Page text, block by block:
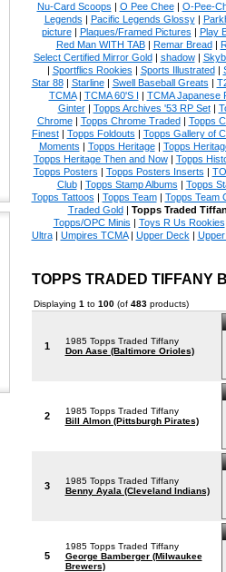
Nu-Card Scoops | O Pee Chee| O-Pee-
Legends | Pacific Legends Glossy|
picture| Plaques/Framed Pictures | Play
Red Man WITH TAB| Remar Bread|
Select Certified Mirror Gold| shadow|
| Sportflics Rookies | Sports Illustrated|
Star 88| Starline| Swell Baseball Greats |
TCMA| TCMA 60'S I | TCMA Japanese
Ginter| Topps Archives '53 RP Set|
Chrome| Topps Chrome Traded| Topps
Finest| Topps Foldouts | Topps Gallery of
Moments | Topps Heritage| Topps
Topps Heritage Then and Now| Topps
Topps Posters | Topps Posters Inserts |
Club| Topps Stamp Albums | Topps
Topps Tattoos | Topps Team| Topps Team
Traded Gold| Topps Traded
Topps/OPC Minis | Toys R Us Rookies
Ultra| Umpires TCMA| Upper Deck |
TOPPS TRADED TIFFANY
Displaying 1 to 100(of 483products)
1
1985 Topps Traded Tiffany
Don Aase (Baltimore Orioles)
2
1985 Topps Traded Tiffany
Bill Almon (Pittsburgh Pirates)
3
1985 Topps Traded Tiffany
Benny Ayala (Cleveland Indians)
5
1985 Topps Traded Tiffany
George Bamberger (Milwaukee
Brewers)